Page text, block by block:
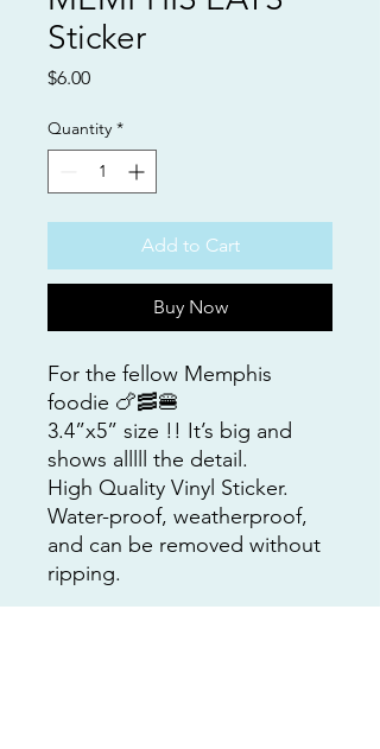
Sticker
$6.00Price
Quantity *
Add to Cart
Buy Now
For the fellow Memphis
foodie 🍗🥓🍔
3.4”x5” size !! It’s big and
shows alllll the detail.
High Quality Vinyl Sticker.
Water-proof, weatherproof,
and can be removed without
ripping.